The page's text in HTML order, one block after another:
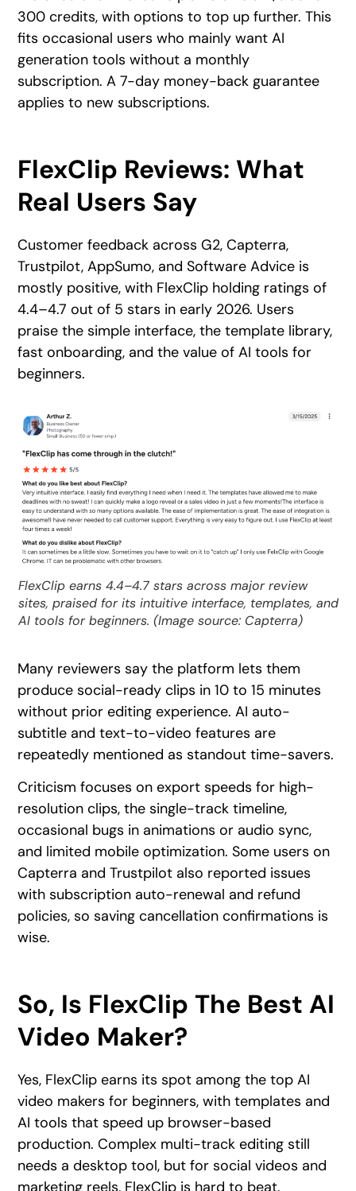
300 credits, with options to top up further. This
fits occasional users who mainly want AI
generation tools without a monthly
subscription. A 7-day money-back guarantee
applies to new subscriptions.
FlexClip Reviews: What
Real Users Say
Customer feedback across G2, Capterra,
Trustpilot, AppSumo, and Software Advice is
mostly positive, with FlexClip holding ratings of
4.4–4.7 out of 5 stars in early 2026. Users
praise the simple interface, the template library,
fast onboarding, and the value of AI tools for
beginners.
FlexClip earns 4.4–4.7 stars across major review
sites, praised for its intuitive interface, templates, and
AI tools for beginners. (Image source: Capterra)
Many reviewers say the platform lets them
produce social-ready clips in 10 to 15 minutes
without prior editing experience. AI auto-
subtitle and text-to-video features are
repeatedly mentioned as standout time-savers.
Criticism focuses on export speeds for high-
resolution clips, the single-track timeline,
occasional bugs in animations or audio sync,
and limited mobile optimization. Some users on
Capterra and Trustpilot also reported issues
with subscription auto-renewal and refund
policies, so saving cancellation confirmations is
wise.
So, Is FlexClip The Best AI
Video Maker?
Yes, FlexClip earns its spot among the top AI
video makers for beginners, with templates and
AI tools that speed up browser-based
production. Complex multi-track editing still
needs a desktop tool, but for social videos and